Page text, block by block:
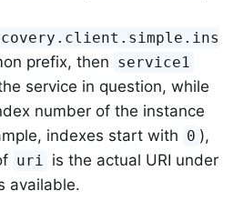
prefix, then service1
service in question, while
number of the instance
indexes start with 0 ),
uri is the actual URI under
available.